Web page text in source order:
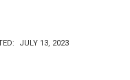
JULY 13, 2023